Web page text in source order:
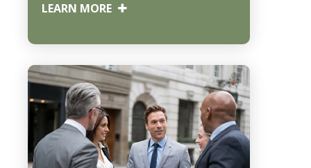
LEARN MORE